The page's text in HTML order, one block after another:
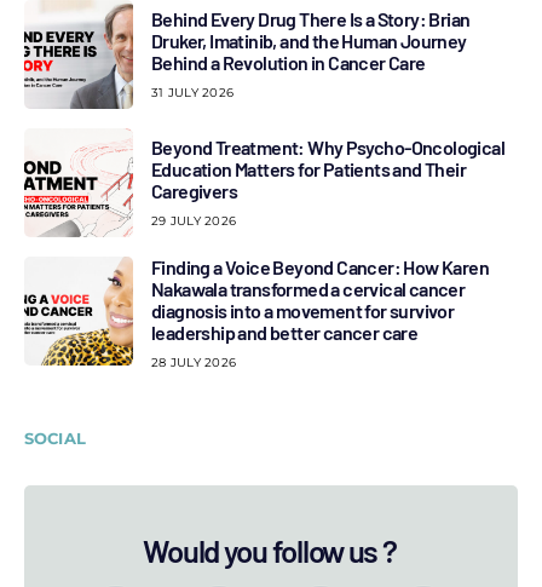
Behind Every Drug There Is a Story: Brian
Druker, Imatinib, and the Human Journey
Behind a Revolution in Cancer Care
31 JULY 2026
Beyond Treatment: Why Psycho-Oncological
Education Matters for Patients and Their
Caregivers
29 JULY 2026
Finding a Voice Beyond Cancer: How Karen
Nakawala transformed a cervical cancer
diagnosis into a movement for survivor
leadership and better cancer care
28 JULY 2026
SOCIAL
Would you follow us ?